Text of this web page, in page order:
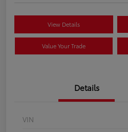
View Details
Value Your Trade
Details
VIN